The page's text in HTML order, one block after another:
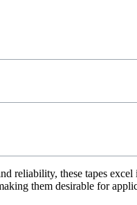
reliability, these tapes excel
them desirable for